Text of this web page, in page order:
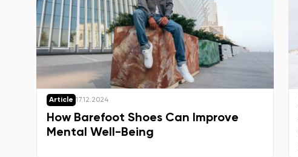
Article 17.12.2024
How Barefoot Shoes Can Improve
Mental Well-Being